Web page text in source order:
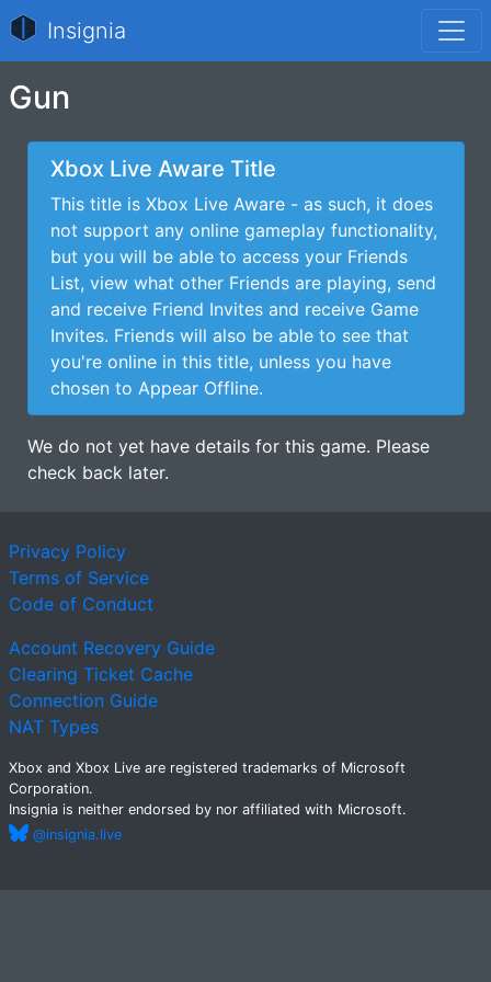
Insignia
Gun
Xbox Live Aware Title
This title is Xbox Live Aware - as such, it does
not support any online gameplay functionality,
but you will be able to access your Friends
List, view what other Friends are playing, send
and receive Friend Invites and receive Game
Invites. Friends will also be able to see that
you're online in this title, unless you have
chosen to Appear Offline.
We do not yet have details for this game. Please
check back later.
Privacy Policy
Terms of Service
Code of Conduct
Account Recovery Guide
Clearing Ticket Cache
Connection Guide
NAT Types
Xbox and Xbox Live are registered trademarks of Microsoft
Corporation.
Insignia is neither endorsed by nor affiliated with Microsoft.
@insignia.live